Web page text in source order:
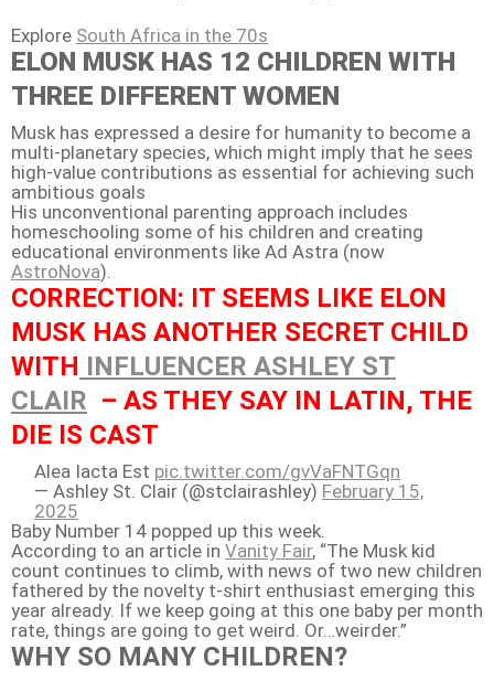
Explore South Africa in the 70s
ELON MUSK HAS 12 CHILDREN WITH
THREE DIFFERENT WOMEN
Musk has expressed a desire for humanity to become a
multi-planetary species, which might imply that he sees
high-value contributions as essential for achieving such
ambitious goals
His unconventional parenting approach includes
homeschooling some of his children and creating
educational environments like Ad Astra (now
AstroNova).
CORRECTION: IT SEEMS LIKE ELON
MUSK HAS ANOTHER SECRET CHILD
WITH INFLUENCER ASHLEY ST
CLAIR – AS THEY SAY IN LATIN, THE
DIE IS CAST
Alea Iacta Est pic.twitter.com/gvVaFNTGqn
— Ashley St. Clair (@stclairashley) February 15,
2025
Baby Number 14 popped up this week.
According to an article in Vanity Fair, “The Musk kid
count continues to climb, with news of two new children
fathered by the novelty t-shirt enthusiast emerging this
year already. If we keep going at this one baby per month
rate, things are going to get weird. Or…weirder.”
WHY SO MANY CHILDREN?